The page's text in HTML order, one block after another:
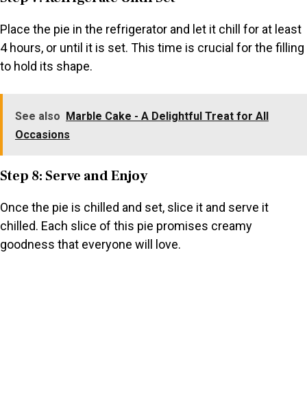
Place the pie in the refrigerator and let it chill for at least
4 hours, or until it is set. This time is crucial for the filling
to hold its shape.
See also
Marble Cake - A Delightful Treat for All
Occasions
Step 8: Serve and Enjoy
Once the pie is chilled and set, slice it and serve it
chilled. Each slice of this pie promises creamy
goodness that everyone will love.